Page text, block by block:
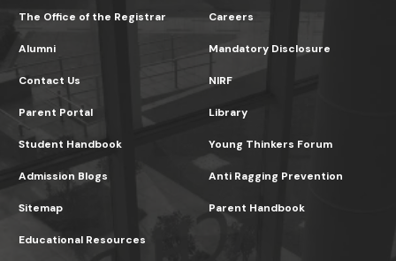
The Office of the Registrar Careers
Alumni
Contact Us
Parent Portal
Mandatory Disclosure
NIRF
Library
Student Handbook
Admission Blogs
Sitemap
Young Thinkers Forum
Anti Ragging Prevention
Parent Handbook
Educational Resources